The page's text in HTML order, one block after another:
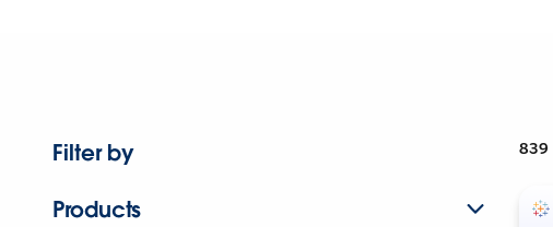
Filter by
Products
839